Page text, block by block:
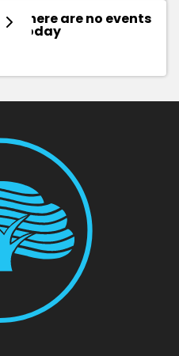
There are no events
today